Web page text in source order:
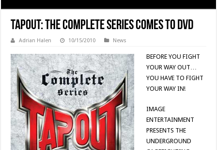
Tapout: THE COMPLETE SERIES comes to DVD
Adrian Halen 10/15/2010 News
BEFORE YOU FIGHT
YOUR WAY OUT…
YOU HAVE TO FIGHT
YOUR WAY IN!
IMAGE
ENTERTAINMENT
PRESENTS THE
UNDERGROUND